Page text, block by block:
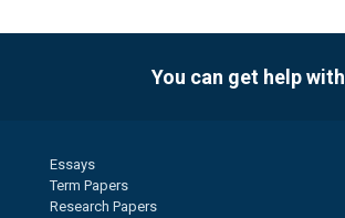
You can get help with
Essays
Term Papers
Research Papers